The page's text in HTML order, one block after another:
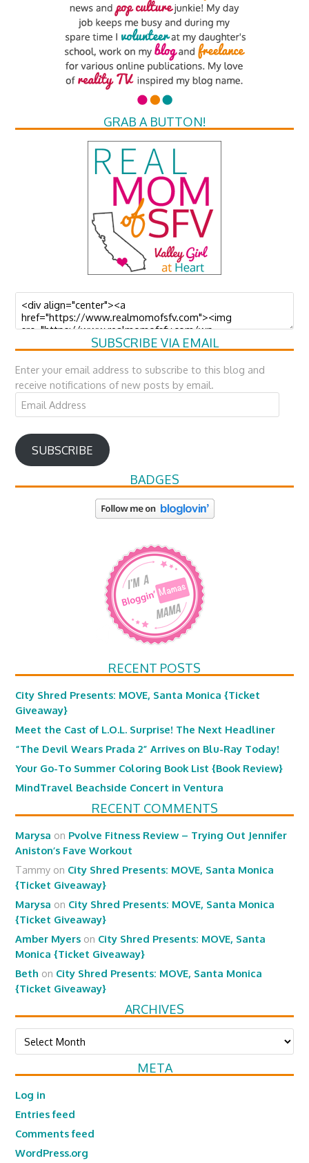
GRAB A BUTTON!
SUBSCRIBE VIA EMAIL
Enter your email address to subscribe to this blog and
receive notifications of new posts by email.
Email
Address
SUBSCRIBE
BADGES
RECENT POSTS
City Shred Presents: MOVE, Santa Monica {Ticket
Giveaway}
Meet the Cast of L.O.L. Surprise! The Next Headliner
“The Devil Wears Prada 2” Arrives on Blu-Ray Today!
Your Go-To Summer Coloring Book List {Book Review}
MindTravel Beachside Concert in Ventura
RECENT COMMENTS
Marysa on Pvolve Fitness Review – Trying Out Jennifer
Aniston’s Fave Workout
Tammy on City Shred Presents: MOVE, Santa Monica
{Ticket Giveaway}
Marysa on City Shred Presents: MOVE, Santa Monica
{Ticket Giveaway}
Amber Myers on City Shred Presents: MOVE, Santa
Monica {Ticket Giveaway}
Beth on City Shred Presents: MOVE, Santa Monica
{Ticket Giveaway}
ARCHIVES
Archives
META
Log in
Entries feed
Comments feed
WordPress.org